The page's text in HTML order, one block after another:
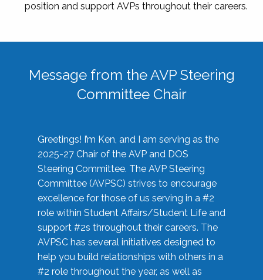
position and support AVPs throughout their careers.
Message from the AVP Steering
Committee Chair
Greetings! I’m Ken, and I am serving as the
2025-27 Chair of the AVP and DOS
Steering Committee. The AVP Steering
Committee (AVPSC) strives to encourage
excellence for those of us serving in a #2
role within Student Affairs/Student Life and
support #2s throughout their careers. The
AVPSC has several initiatives designed to
help you build relationships with others in a
#2 role throughout the year, as well as